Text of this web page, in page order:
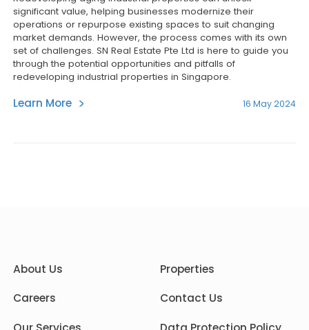
significant value, helping businesses modernize their
operations or repurpose existing spaces to suit changing
market demands. However, the process comes with its own
set of challenges. SN Real Estate Pte Ltd is here to guide you
through the potential opportunities and pitfalls of
redeveloping industrial properties in Singapore.
Learn More 16 May 2024
About Us
Careers
Properties
Contact Us